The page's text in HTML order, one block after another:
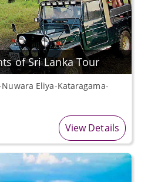
of Sri Lanka Tour
Eliya-Kataragama-
View Details